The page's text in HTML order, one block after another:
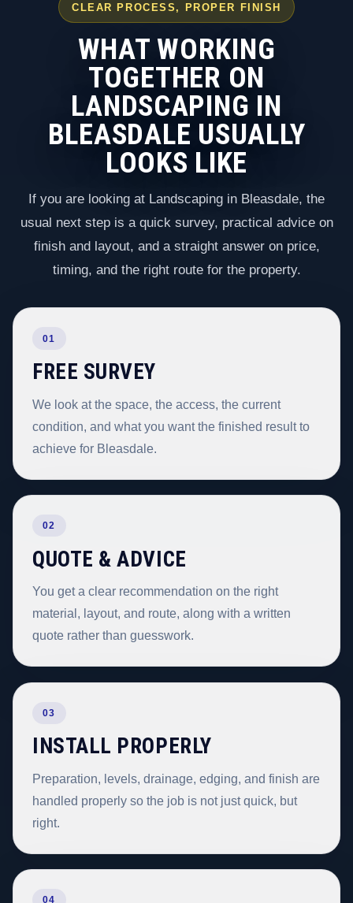
CLEAR PROCESS, PROPER FINISH
WHAT WORKING
TOGETHER ON
LANDSCAPING IN
BLEASDALE USUALLY
LOOKS LIKE
If you are looking at Landscaping in Bleasdale, the
usual next step is a quick survey, practical advice on
finish and layout, and a straight answer on price,
timing, and the right route for the property.
01
FREE SURVEY
We look at the space, the access, the current
condition, and what you want the finished result to
achieve for Bleasdale.
02
QUOTE & ADVICE
You get a clear recommendation on the right
material, layout, and route, along with a written
quote rather than guesswork.
03
INSTALL PROPERLY
Preparation, levels, drainage, edging, and finish are
handled properly so the job is not just quick, but
right.
04